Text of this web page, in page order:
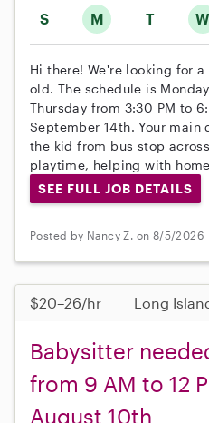
S M T W
Hi there! We're looking for
old. The schedule is
Thursday from 3:30 PM to
September 14th. Your
the kid from bus stop
playtime, helping with
SEE FULL JOB DETAILS
Posted by Nancy Z. on 8/5/2026
$20–26/hr Long
Babysitter
from 9 AM to 12
August 10th